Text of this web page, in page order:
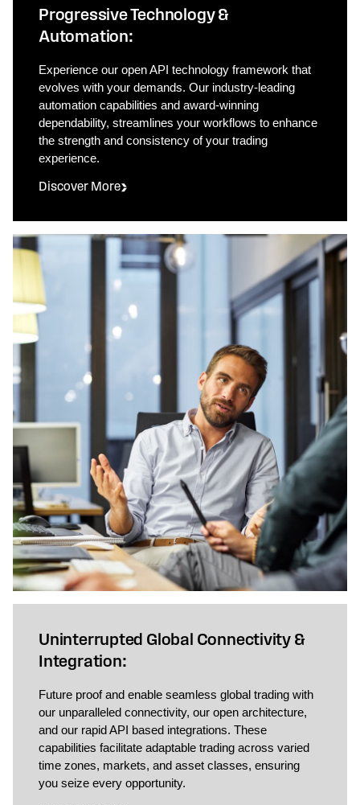
Progressive Technology &
Automation:
Experience our open API technology framework that
evolves with your demands. Our industry-leading
automation capabilities and award-winning
dependability, streamlines your workflows to enhance
the strength and consistency of your trading
experience.
Discover More
Uninterrupted Global Connectivity &
Integration:
Future proof and enable seamless global trading with
our unparalleled connectivity, our open architecture,
and our rapid API based integrations. These
capabilities facilitate adaptable trading across varied
time zones, markets, and asset classes, ensuring
you seize every opportunity.